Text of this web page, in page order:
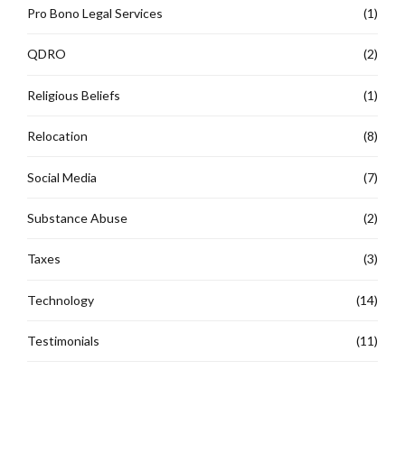
Pro Bono Legal Services (1)
QDRO (2)
Religious Beliefs (1)
Relocation (8)
Social Media (7)
Substance Abuse (2)
Taxes (3)
Technology (14)
Testimonials (11)